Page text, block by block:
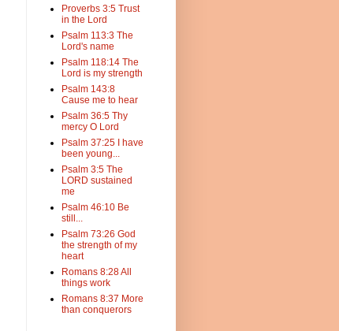
Proverbs 3:5 Trust
in the Lord
Psalm 113:3 The
Lord's name
Psalm 118:14 The
Lord is my strength
Psalm 143:8
Cause me to hear
Psalm 36:5 Thy
mercy O Lord
Psalm 37:25 I have
been young...
Psalm 3:5 The
LORD sustained
me
Psalm 46:10 Be
still...
Psalm 73:26 God
the strength of my
heart
Romans 8:28 All
things work
Romans 8:37 More
than conquerors